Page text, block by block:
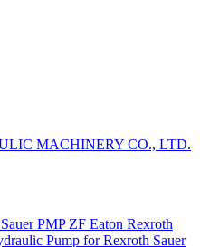
PMP ZF Eaton Rexroth
Pump for Rexroth Sauer